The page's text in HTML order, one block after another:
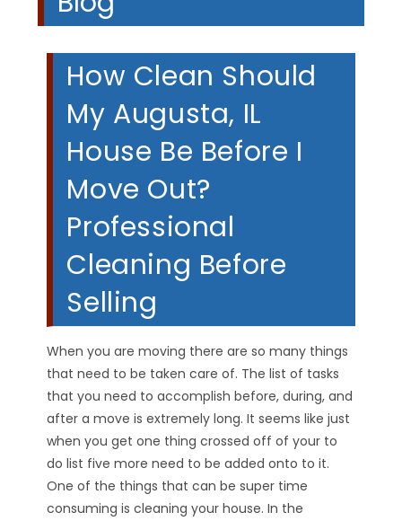
How Clean Should
My Augusta, IL
House Be Before I
Move Out?
Professional
Cleaning Before
Selling
When you are moving there are so many things
that need to be taken care of. The list of tasks
that you need to accomplish before, during, and
after a move is extremely long. It seems like just
when you get one thing crossed off of your to
do list five more need to be added onto to it.
One of the things that can be super time
consuming is cleaning your house. In the